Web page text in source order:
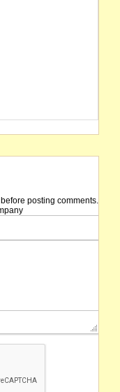
before posting comments.